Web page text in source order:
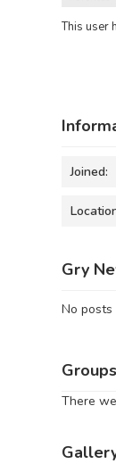
This user
Joined:
Gry
No posts
Groups
There